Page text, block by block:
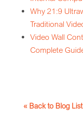
Why 21:9
Traditional
Video Wall
Complete
« Back to Blog List